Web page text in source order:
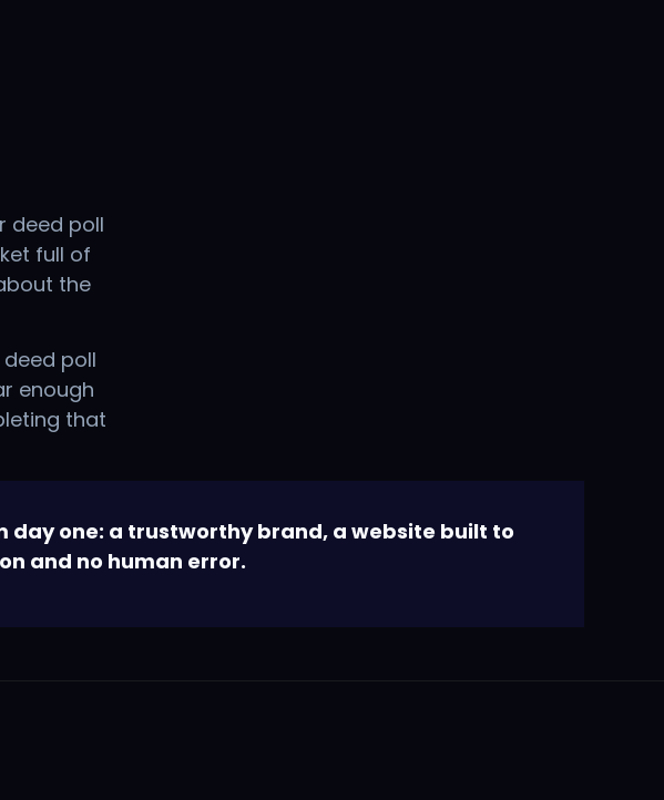
deed poll
full of
the
poll
enough
that
day one: a trustworthy brand, a website built to
and no human error.